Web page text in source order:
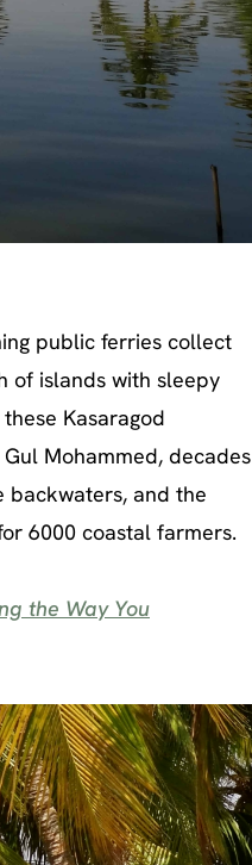
public ferries collect
of islands with sleepy
Kasaragod
Mohammed, decades
backwaters, and the
6000 coastal farmers.
the Way You